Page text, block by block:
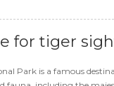
for tiger
Park is a famous